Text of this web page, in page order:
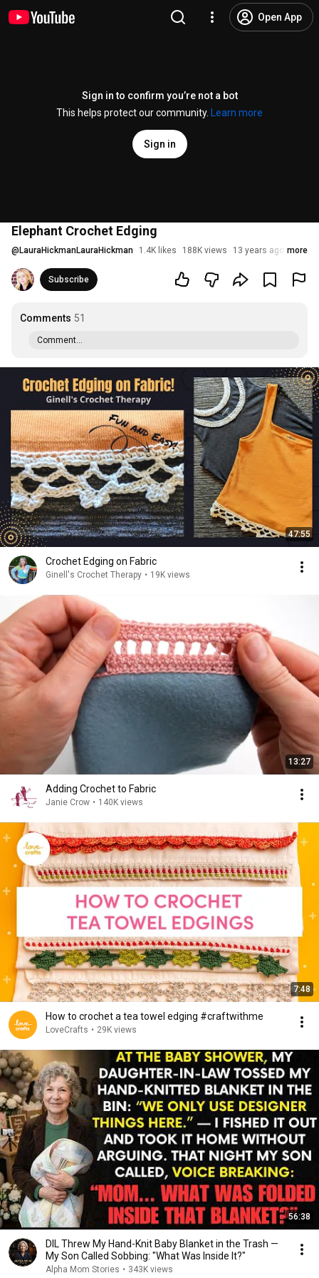
Open App
Sign in to confirm you’re not a bot
This helps protect our community.
Learn more
Sign in
Elephant Crochet Edging
@ LauraHickmanLauraHickman 1.4K likes 188K views 13 years ago more
Subscribe
Comments 51
Comment...
47:55
Crochet Edging on Fabric
Ginell's Crochet Therapy • 19K views
13:27
Adding Crochet to Fabric
Janie Crow • 140K views
7:48
How to crochet a tea towel edging #craftwithme
LoveCrafts • 29K views
56:38
DIL Threw My Hand-Knit Baby Blanket in the Trash —
My Son Called Sobbing: "What Was Inside It?"
Alpha Mom Stories • 343K views